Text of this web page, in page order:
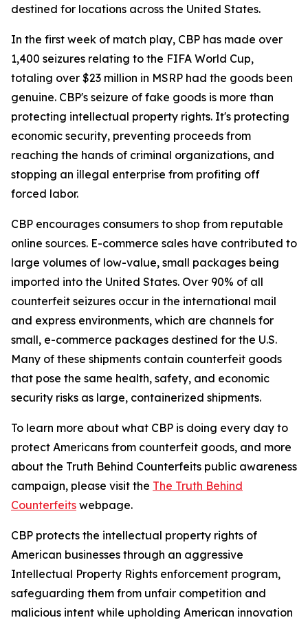
destined for locations across the United States.
In the first week of match play, CBP has made over
1,400 seizures relating to the FIFA World Cup,
totaling over $23 million in MSRP had the goods been
genuine. CBP's seizure of fake goods is more than
protecting intellectual property rights. It's protecting
economic security, preventing proceeds from
reaching the hands of criminal organizations, and
stopping an illegal enterprise from profiting off
forced labor.
CBP encourages consumers to shop from reputable
online sources. E-commerce sales have contributed to
large volumes of low-value, small packages being
imported into the United States. Over 90% of all
counterfeit seizures occur in the international mail
and express environments, which are channels for
small, e-commerce packages destined for the U.S.
Many of these shipments contain counterfeit goods
that pose the same health, safety, and economic
security risks as large, containerized shipments.
To learn more about what CBP is doing every day to
protect Americans from counterfeit goods, and more
about the Truth Behind Counterfeits public awareness
campaign, please visit the The Truth Behind
Counterfeits webpage.
CBP protects the intellectual property rights of
American businesses through an aggressive
Intellectual Property Rights enforcement program,
safeguarding them from unfair competition and
malicious intent while upholding American innovation